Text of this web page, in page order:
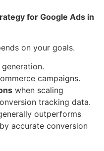
for Google Ads in
on your goals.
campaigns.
when scaling
tracking data.
outperforms
accurate conversion